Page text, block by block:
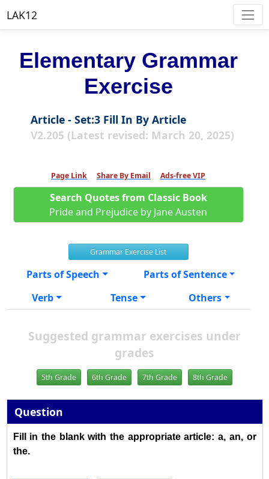
LAK12
Elementary Grammar
Exercise
Article - Set:3 Fill In By Article
V2.205 (Latest revised: March 20, 2025)
Page Link Share By Email Ads-free VIP
Search Quotes from Classic Book
Pride and Prejudice by Jane Austen
Grammar Exercise List
Parts of Speech
Parts of Sentence
Verb
Tense Others
Suggested grammar exercises under
grades
5th Grade 6th Grade 7th Grade 8th Grade
Question
Fill in the blank with the appropriate article: a, an, or
the.